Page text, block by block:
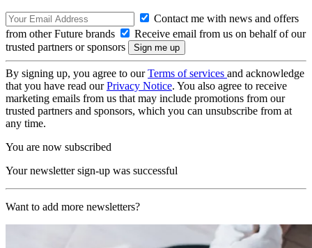
Contact me with news and offers
from other Future brands
Receive email from us on behalf of our
trusted partners or sponsors
By signing up, you agree to ourTerms of services and acknowledge
that you have read ourPrivacy Notice. You also agree to receive
marketing emails from us that may include promotions from our
trusted partners and sponsors, which you can unsubscribe from at
any time.
You are now subscribed
Your newsletter sign-up was successful
Want to add more newsletters?